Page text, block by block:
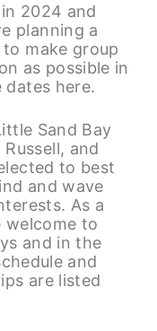
in 2024 and
planning a
make group
as possible in
dates here.
Sand Bay
and
to best
and wave
As a
welcome to
and in the
and
are listed